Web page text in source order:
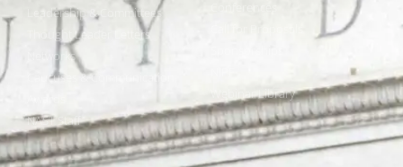
Leadership & Committees
Thought Leader Letters
Networks
Caucuses & Communication
NAST Staff
Webinar Library